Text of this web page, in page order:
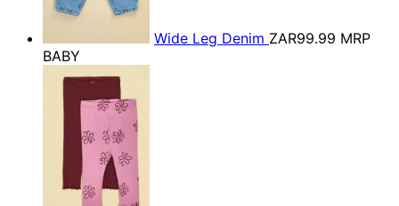
Wide Leg Denim ZAR99.99 MRP
BABY